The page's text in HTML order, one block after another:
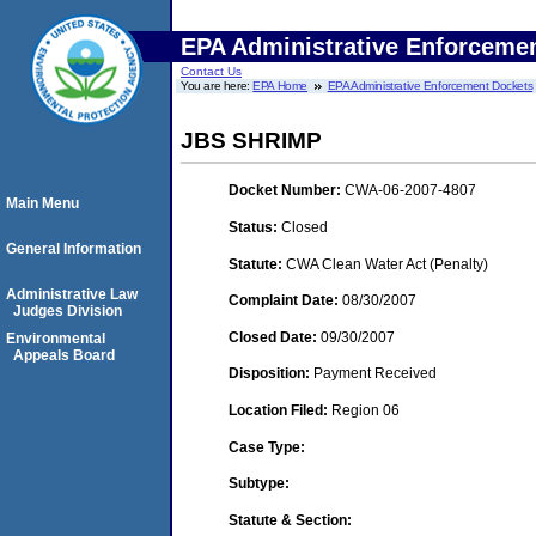
EPA Administrative
Contact Us
You are here:EPA Home EPA Administrative Enforcement Dockets
JBS SHRIMP
Docket Number: CWA-06-2007-4807
Status: Closed
Statute: CWA Clean Water Act (Penalty)
Complaint Date: 08/30/2007
Closed Date: 09/30/2007
Disposition: Payment Received
Location Filed: Region 06
Case Type:
Subtype:
Statute & Section:
Main Menu
General Information
Administrative Law
Judges Division
Environmental
Appeals Board